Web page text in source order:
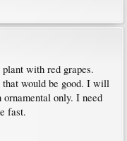
with red grapes.
that would be good. I will
only. I need
fast.